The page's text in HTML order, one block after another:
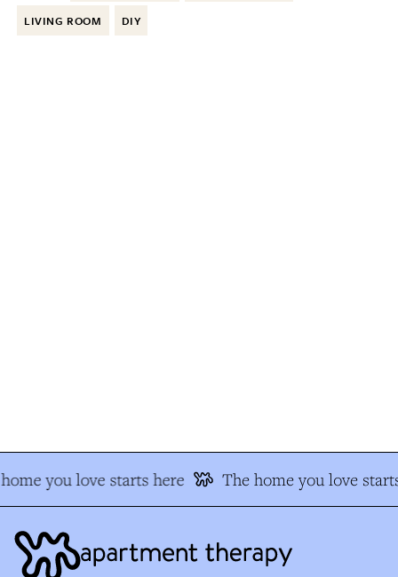
LIVING ROOM DIY
you love starts here The home you love